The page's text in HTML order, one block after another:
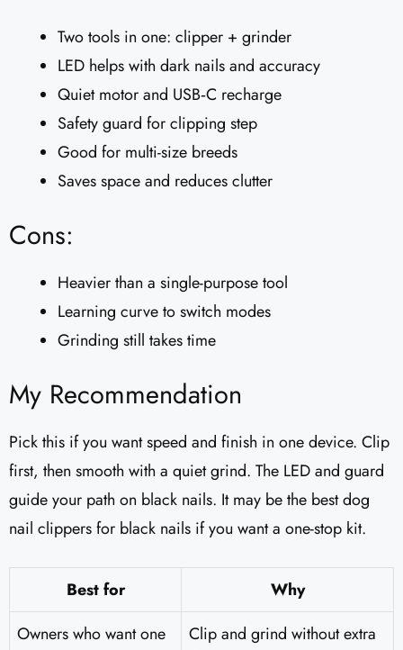
Two tools in one: clipper + grinder
LED helps with dark nails and accuracy
Quiet motor and USB‑C recharge
Safety guard for clipping step
Good for multi-size breeds
Saves space and reduces clutter
Cons:
Heavier than a single-purpose tool
Learning curve to switch modes
Grinding still takes time
My Recommendation
Pick this if you want speed and finish in one device. Clip
first, then smooth with a quiet grind. The LED and guard
guide your path on black nails. It may be the best dog
nail clippers for black nails if you want a one-stop kit.
Best for
Why
Owners who want one
Clip and grind without extra